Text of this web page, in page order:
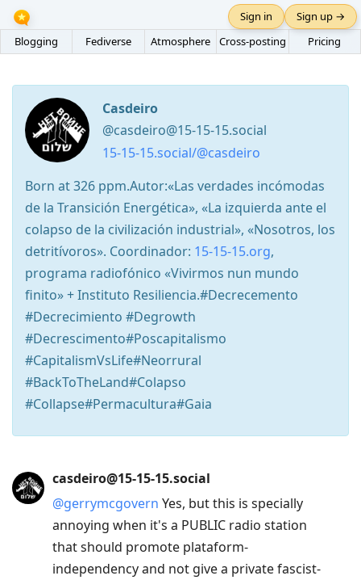
Blogging Fediverse Atmosphere Cross-posting Pricing
Sign in Sign up →
Casdeiro
@casdeiro@15-15-15.social
15-15-15.social/@casdeiro
Born at 326 ppm.Autor:«Las verdades incómodas
de la Transición Energética», «La izquierda ante el
colapso de la civilización industrial», «Nosotros, los
detritívoros». Coordinador: 15-15-15.org,
programa radiofónico «Vivirmos nun mundo
finito» + Instituto Resiliencia.#Decrecemento
#Decrecimiento #Degrowth
#Decrescimento#Poscapitalismo
#CapitalismVsLife#Neorrural
#BackToTheLand#Colapso
#Collapse#Permacultura#Gaia
Arrow
Down
casdeiro@15-15-15.social
@gerrymcgovern Yes, but this is specially
annoying when it's a PUBLIC radio station
that should promote plataform-
independency and not give a private fascist-